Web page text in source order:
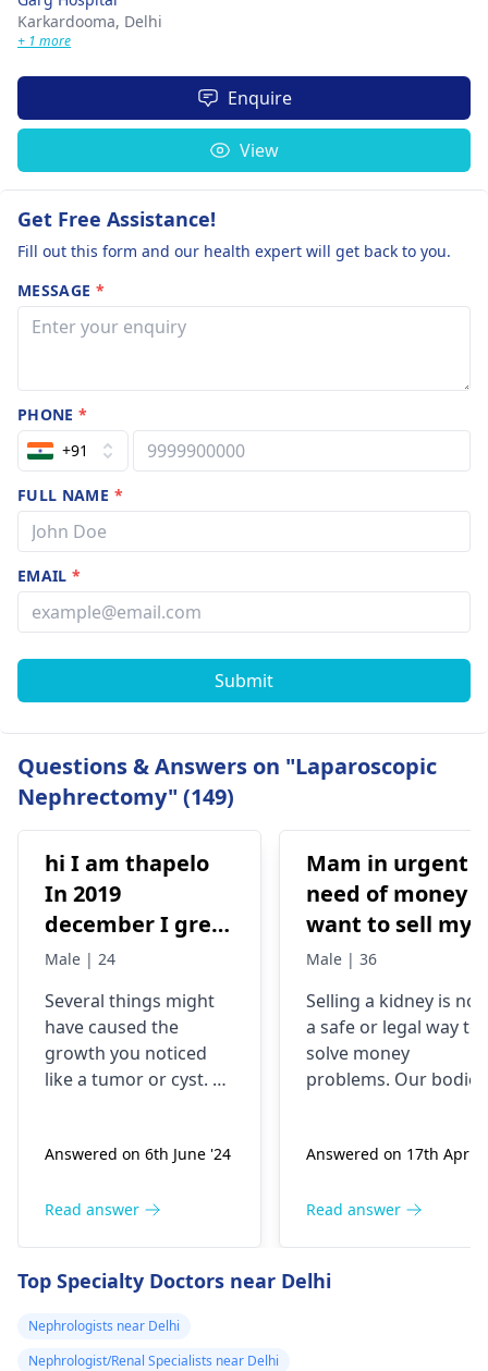
Karkardooma, Delhi
+ 1 more
Enquire
View
Get Free Assistance!
Fill out this form and our health expert will get back to you.
MESSAGE *
PHONE*
+91
FULL NAME *
EMAIL*
Submit
Questions & Answers on "Laparoscopic
Nephrectomy" (149)
hi I am thapelo
In 2019
december I grew
something like a
been
experiencing it
untli now 2024 I
me respidal till
now nothing has
suspect a kidney
removed
because it was
Male | 24
Several things might
have caused the
growth you noticed
like a tumor or cyst. So
properly evaluate
your body and give a
Answered on 6th June '24
Read answer
Mam in urgent
need of money I
want to sell my
kidney urgently
Male | 36
Selling a kidney is not
a safe or legal way to
solve money
problems. Our bodies
function properly. If
remove a kidney, they
complications. It's
Answered on 17th Apr
Read answer
Top Specialty Doctors near Delhi
Nephrologists near Delhi
Nephrologist/Renal Specialists near Delhi